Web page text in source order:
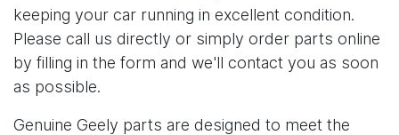
keeping your car running in excellent condition.
Please call us directly or simply order parts online
by filling in the form and we'll contact you as soon
as possible.
Genuine Geely parts are designed to meet the